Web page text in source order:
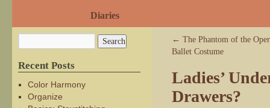
Diaries
← The Phantom of the
Ballet Costume
Ladies’
Drawers?
Recent Posts
Color Harmony
Organize